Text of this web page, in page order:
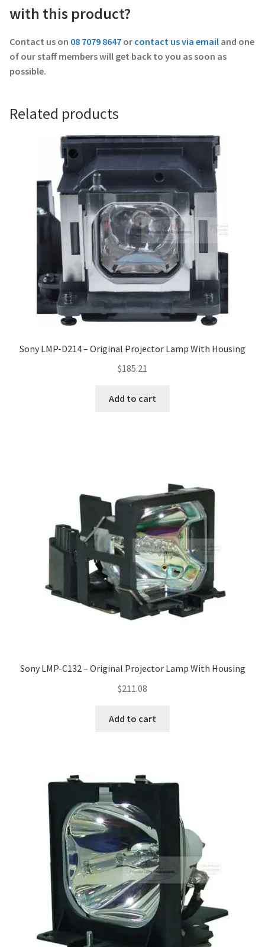
with this product?
Contact us on 08 7079 8647 or contact us via email and one
of our staff members will get back to you as soon as
possible.
Related products
Sony LMP-D214 – Original Projector Lamp With Housing
$185.21
Add to cart
Sony LMP-C132 – Original Projector Lamp With Housing
$211.08
Add to cart